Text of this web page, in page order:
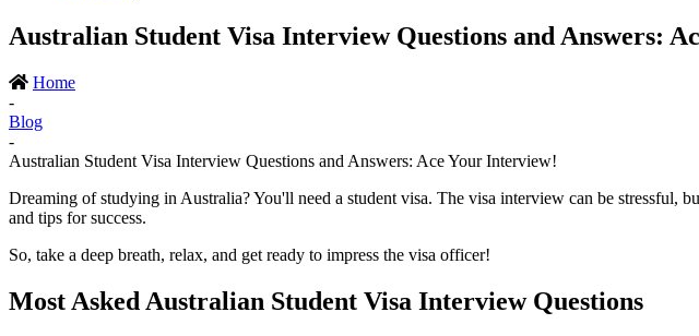
Australian Student Visa Interview Questions and Answers:
Home
-
Blog
-
Australian Student Visa Interview Questions and Answers: Ace Your Interview!
Dreaming of studying in Australia? You'll need a student visa. The visa interview can be
and tips for success.
So, take a deep breath, relax, and get ready to impress the visa officer!
Most Asked Australian Student Visa Interview Questions